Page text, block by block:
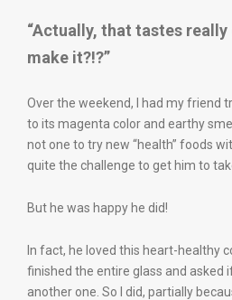
“Actually, that tastes
make it?!?”
Over the weekend, I had my friend
to its magenta color and earthy
not one to try new “health” foods
quite the challenge to get him to
But he was happy he did!
In fact, he loved this heart-healthy
finished the entire glass and asked
another one. So I did, partially